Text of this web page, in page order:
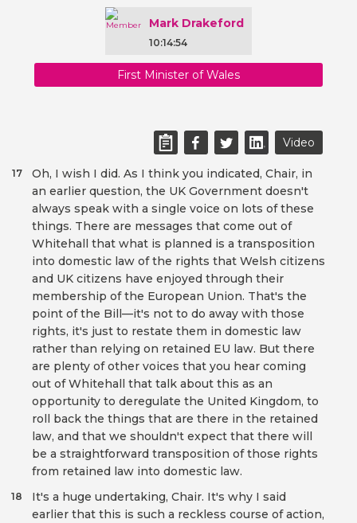
Mark Drakeford
10:14:54
First Minister of Wales
Video
Oh, I wish I did. As I think you indicated, Chair, in
an earlier question, the UK Government doesn't
always speak with a single voice on lots of these
things. There are messages that come out of
Whitehall that what is planned is a transposition
into domestic law of the rights that Welsh citizens
and UK citizens have enjoyed through their
membership of the European Union. That's the
point of the Bill—it's not to do away with those
rights, it's just to restate them in domestic law
rather than relying on retained EU law. But there
are plenty of other voices that you hear coming
out of Whitehall that talk about this as an
opportunity to deregulate the United Kingdom, to
roll back the things that are there in the retained
law, and that we shouldn't expect that there will
be a straightforward transposition of those rights
from retained law into domestic law.
17
It's a huge undertaking, Chair. It's why I said
earlier that this is such a reckless course of action,
18